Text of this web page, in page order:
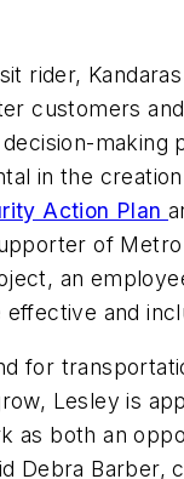
rider,
customers
making
in the
Action Plan
of
an
and
for
Lesley is
as both an
Debra Barber,